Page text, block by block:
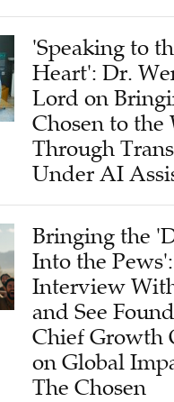
'Speaking to
Heart': Dr.
Lord on
Chosen to the
Through
Under AI
Bringing the
Into the
Interview
and See
Chief Growth
on Global
The Chosen